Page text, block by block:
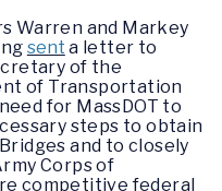
Warren and Markey
sent a letter to
of the
of Transportation
for MassDOT to
steps to obtain
and to closely
Corps of
competitive federal